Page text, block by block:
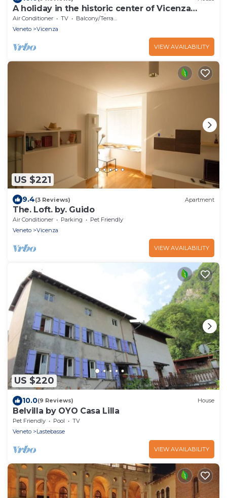
A holiday in the historic center of Vicenza
surrounded by Palladian monuments.
Air Conditioner TV
Balcony/Terrace
Veneto
Vicenza
VIEW AVAILABILITY
US $221
9.4(3 Reviews) Apartment
The. Loft. by. Guido
Air Conditioner Parking
Pet Friendly
Veneto
Vicenza
VIEW AVAILABILITY
US $220
10.0(9 Reviews) House
Belvilla by OYO Casa Lilla
Pet Friendly Pool
TV
Veneto
Lastebasse
VIEW AVAILABILITY